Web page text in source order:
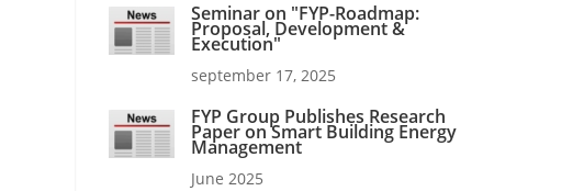
Seminar on "FYP-Roadmap:
Proposal, Development &
Execution"
september 17, 2025
FYP Group Publishes Research
Paper on Smart Building Energy
Management
June 2025